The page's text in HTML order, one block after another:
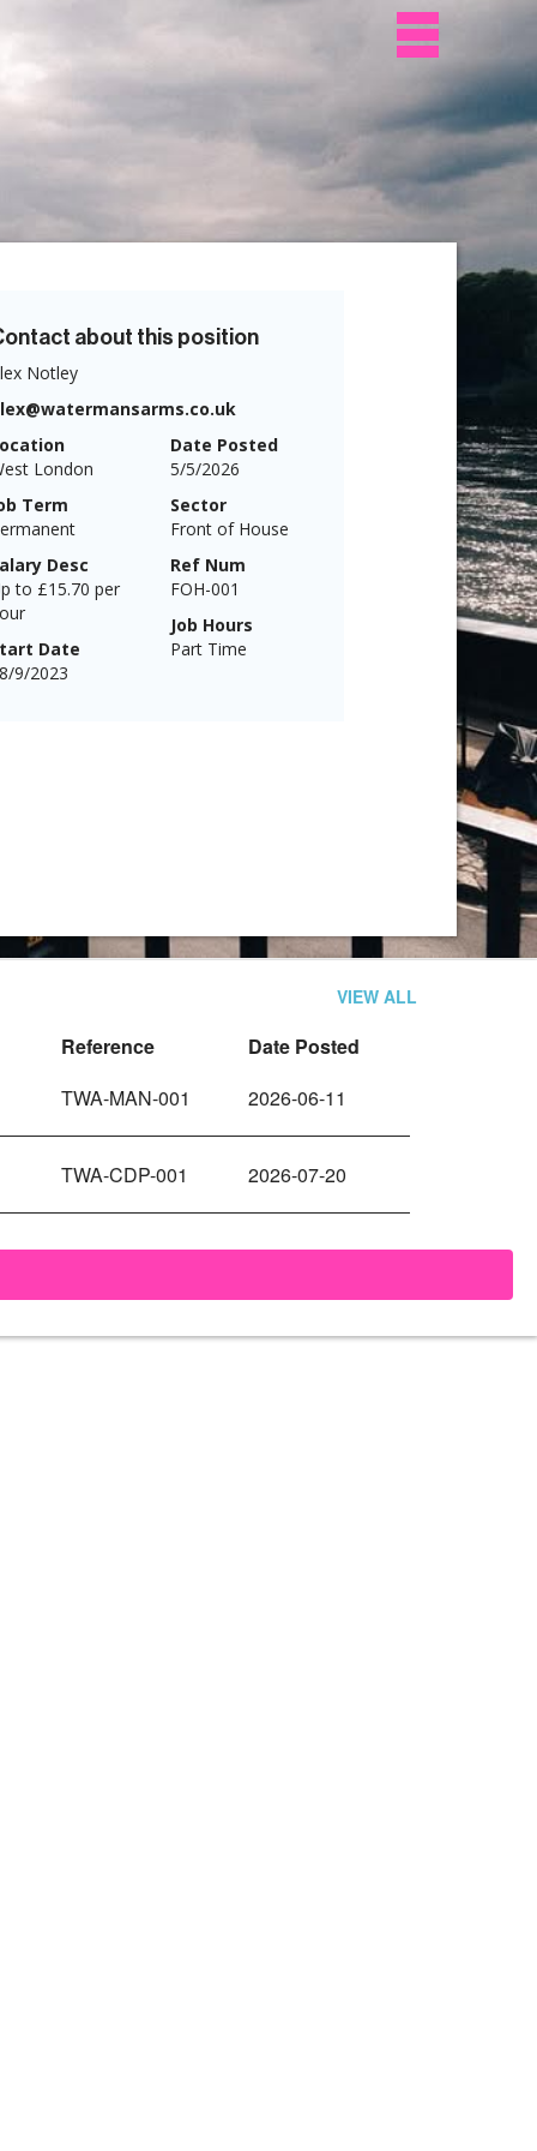
about this position
Notley
London
Term
Desc
to £15.70 per
Date
9/2023
Date Posted
5/5/2026
Sector
Front of House
Ref Num
FOH-001
Job Hours
Part Time
VIEW ALL
Reference
Date Posted
TWA-MAN-001 2026-06-11
TWA-CDP-001 2026-07-20